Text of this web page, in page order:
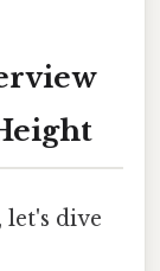
let's dive